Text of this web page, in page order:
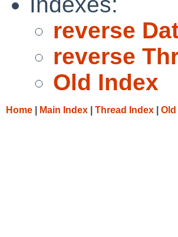
reverse
reverse
Old Index
Home Main Index Thread Index